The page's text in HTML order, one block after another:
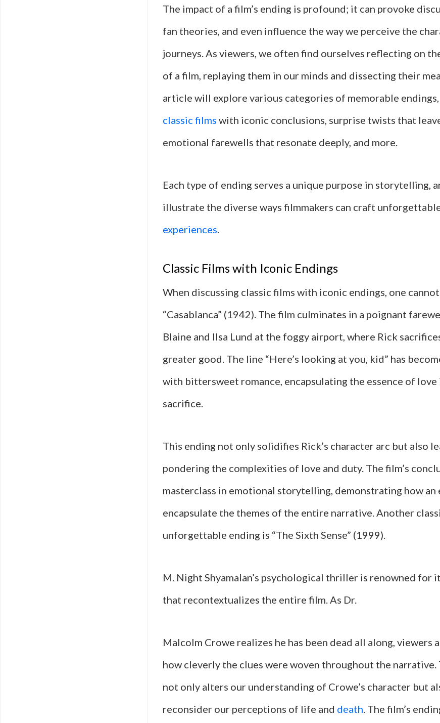
The impact of a film’s ending is profound; it can provoke
fan theories, and even influence the way we perceive the
journeys. As viewers, we often find ourselves reflecting on
of a film, replaying them in our minds and dissecting their
article will explore various categories of memorable
classic films with iconic conclusions, surprise twists that
emotional farewells that resonate deeply, and more.
Each type of ending serves a unique purpose in storytelling,
illustrate the diverse ways filmmakers can craft
experiences.
Classic Films with Iconic Endings
When discussing classic films with iconic endings, one
“Casablanca” (1942). The film culminates in a poignant
Blaine and Ilsa Lund at the foggy airport, where Rick
greater good. The line “Here’s looking at you, kid” has
with bittersweet romance, encapsulating the essence of
sacrifice.
This ending not only solidifies Rick’s character arc but also
pondering the complexities of love and duty. The film’s
masterclass in emotional storytelling, demonstrating how an
encapsulate the themes of the entire narrative. Another
unforgettable ending is “The Sixth Sense” (1999).
M. Night Shyamalan’s psychological thriller is renowned for
that recontextualizes the entire film. As Dr.
Malcolm Crowe realizes he has been dead all along, viewers
how cleverly the clues were woven throughout the
not only alters our understanding of Crowe’s character but
reconsider our perceptions of life and death. The film’s